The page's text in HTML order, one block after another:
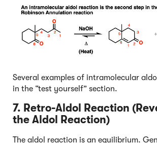
Several examples of intramolecular
in the “test yourself” section.
7. Retro-Aldol Reaction
the Aldol Reaction)
The aldol reaction is an equilibrium.